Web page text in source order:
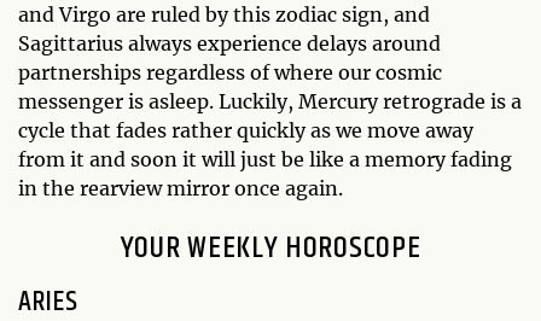
and Virgo are ruled by this zodiac sign, and
Sagittarius always experience delays around
partnerships regardless of where our cosmic
messenger is asleep. Luckily, Mercury retrograde is a
cycle that fades rather quickly as we move away
from it and soon it will just be like a memory fading
in the rearview mirror once again.
YOUR WEEKLY HOROSCOPE
ARIES